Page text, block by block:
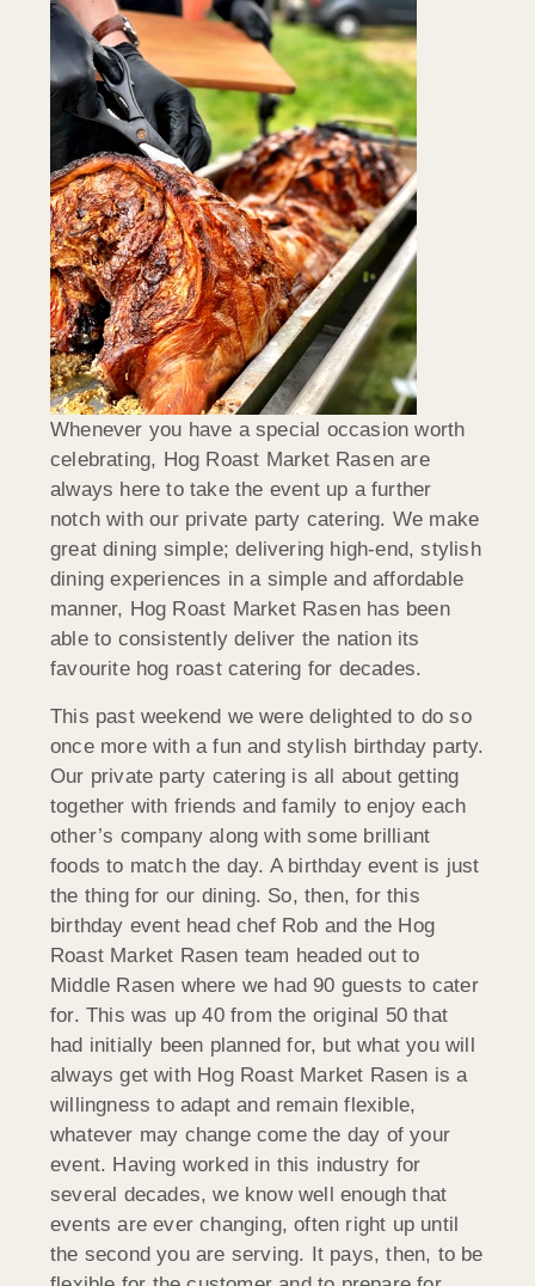
Whenever you have a special occasion worth
celebrating, Hog Roast Market Rasen are
always here to take the event up a further
notch with our private party catering. We make
great dining simple; delivering high-end, stylish
dining experiences in a simple and affordable
manner, Hog Roast Market Rasen has been
able to consistently deliver the nation its
favourite hog roast catering for decades.
This past weekend we were delighted to do so
once more with a fun and stylish birthday party.
Our private party catering is all about getting
together with friends and family to enjoy each
other’s company along with some brilliant
foods to match the day. A birthday event is just
the thing for our dining. So, then, for this
birthday event head chef Rob and the Hog
Roast Market Rasen team headed out to
Middle Rasen where we had 90 guests to cater
for. This was up 40 from the original 50 that
had initially been planned for, but what you will
always get with Hog Roast Market Rasen is a
willingness to adapt and remain flexible,
whatever may change come the day of your
event. Having worked in this industry for
several decades, we know well enough that
events are ever changing, often right up until
the second you are serving. It pays, then, to be